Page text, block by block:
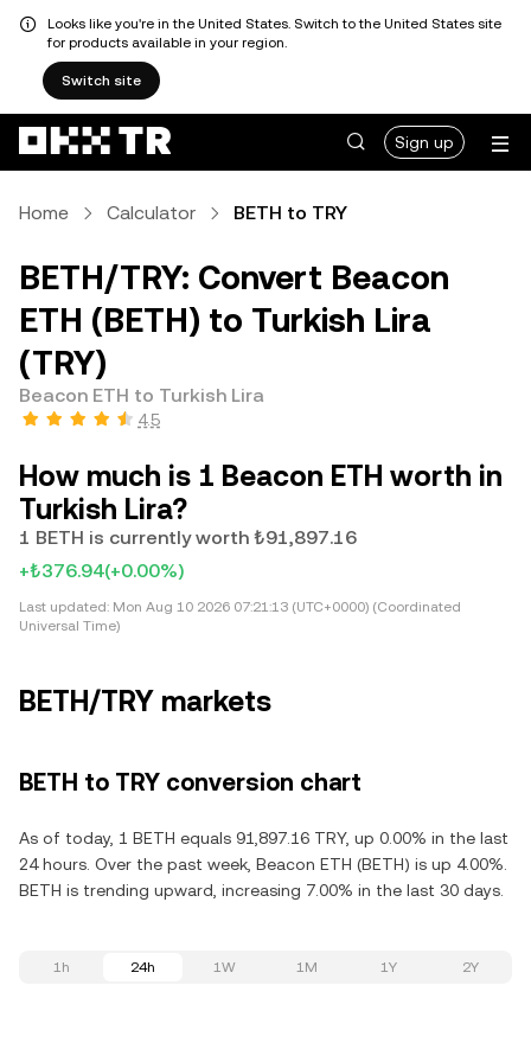
Looks like you're in the United States. Switch to the United States site
for products available in your region.
Switch site
Sign up
Home Calculator BETH to TRY
BETH/TRY: Convert Beacon
ETH (BETH) to Turkish Lira
(TRY)
Beacon ETH to Turkish Lira
4.5
How much is 1 Beacon ETH worth in
Turkish Lira?
1 BETH is currently worth ₺91,897.16
+₺376.94(+0.00%)
Last updated: Mon Aug 10 2026 07:21:13 (UTC+0000) (Coordinated
Universal Time)
BETH/TRY markets
BETH to TRY conversion chart
As of today, 1 BETH equals 91,897.16 TRY, up 0.00% in the last
24 hours. Over the past week, Beacon ETH (BETH) is up 4.00%.
BETH is trending upward, increasing 7.00% in the last 30 days.
1h 24h 1W 1M 1Y 2Y